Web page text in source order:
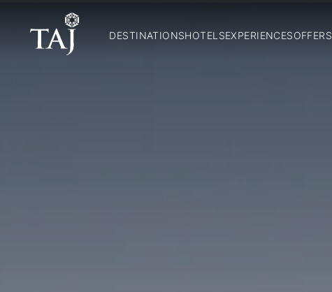
DESTINATIONSHOTELSEXPERIENCESOFFERS